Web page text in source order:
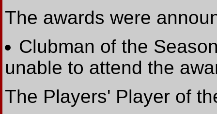
The awards were
Clubman of the
unable to attend the
The Players' Player of